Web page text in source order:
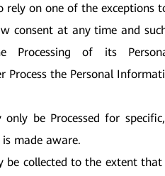
rely on one of the
consent at any time and
Processing of its
Process the Personal
only be Processed for
made aware.
be collected to the extent